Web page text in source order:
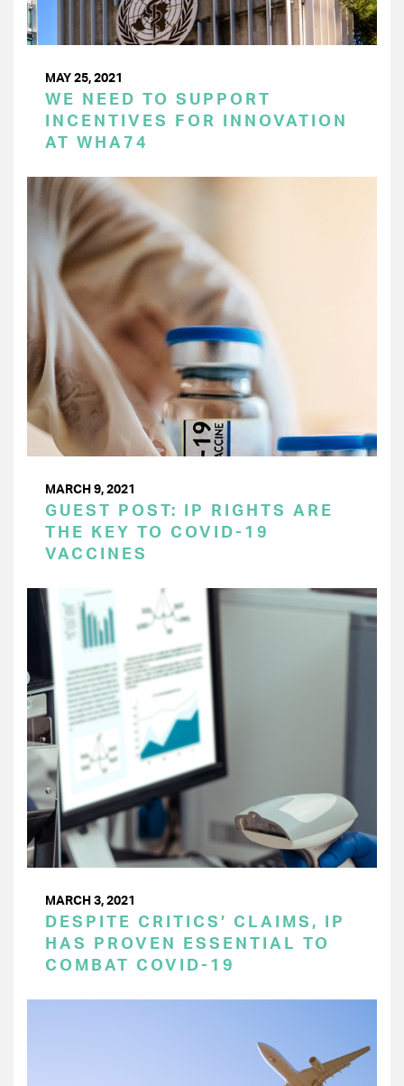
MAY 25, 2021
WE NEED TO SUPPORT
INCENTIVES FOR INNOVATION
AT WHA74
MARCH 9, 2021
GUEST POST: IP RIGHTS ARE
THE KEY TO COVID-19
VACCINES
MARCH 3, 2021
DESPITE CRITICS’ CLAIMS, IP
HAS PROVEN ESSENTIAL TO
COMBAT COVID-19